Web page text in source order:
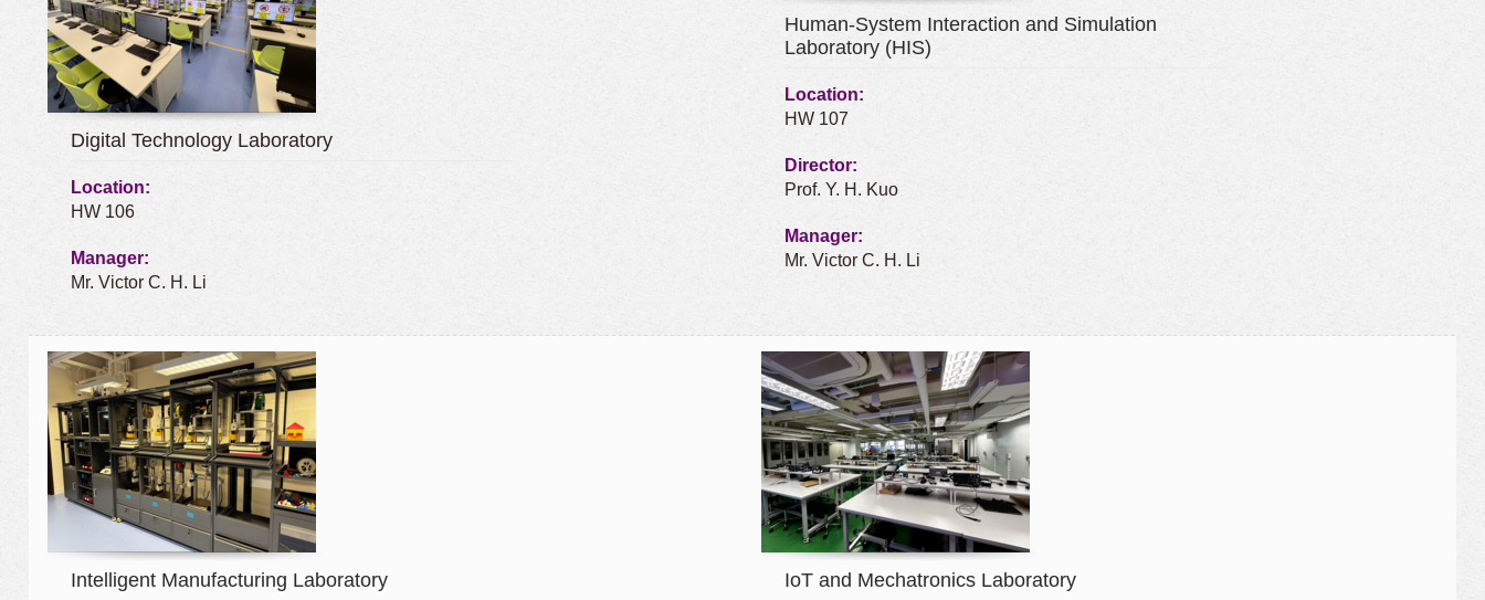
Digital Technology Laboratory
Location:
HW 106
Manager:
Mr. Victor C. H. Li
Human-System Interaction and Simulation
Laboratory (HIS)
Location:
HW 107
Director:
Prof. Y. H. Kuo
Manager:
Mr. Victor C. H. Li
Intelligent Manufacturing Laboratory IoT and Mechatronics Laboratory